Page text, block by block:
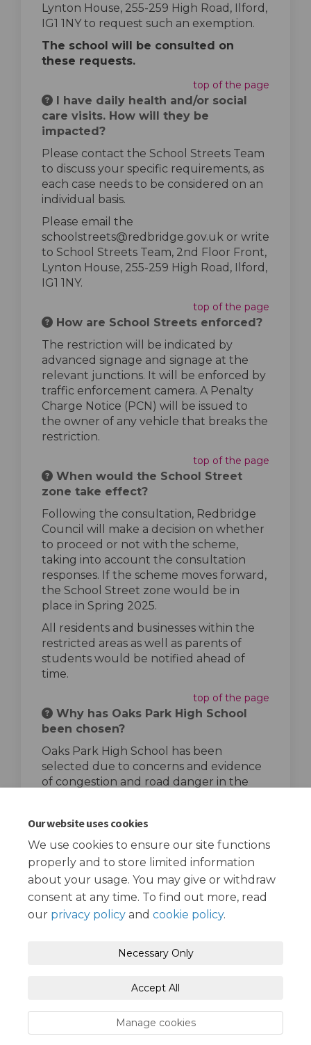
Our website uses cookies
We use cookies to ensure our site functions
properly and to store limited information
about your usage. You may give or withdraw
consent at any time. To find out more, read
our privacy policy and cookie policy.
Necessary Only
Accept All
Manage cookies
Lynton House, 255-259 High Road, Ilford,
IG1 1NY to request such an exemption.
The school will be consulted on
these requests.
top of the page
I have daily health and/or social
care visits. How will they be
impacted?
Please contact the School Streets Team
to discuss your specific requirements, as
each case needs to be considered on an
individual basis.
Please email the
schoolstreets@redbridge.gov.uk or write
to School Streets Team, 2nd Floor Front,
Lynton House, 255-259 High Road, Ilford,
IG1 1NY.
top of the page
How are School Streets enforced?
The restriction will be indicated by
advanced signage and signage at the
relevant junctions. It will be enforced by
traffic enforcement camera. A Penalty
Charge Notice (PCN) will be issued to
the owner of any vehicle that breaks the
restriction.
top of the page
When would the School Street
zone take effect?
Following the consultation, Redbridge
Council will make a decision on whether
to proceed or not with the scheme,
taking into account the consultation
responses. If the scheme moves forward,
the School Street zone would be in
place in Spring 2025.
All residents and businesses within the
restricted areas as well as parents of
students would be notified ahead of
time.
top of the page
Why has Oaks Park High School
been chosen?
Oaks Park High School has been
selected due to concerns and evidence
of congestion and road danger in the